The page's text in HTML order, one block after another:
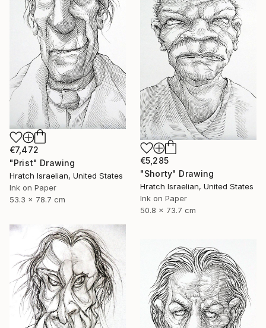
€7,472
"Prist" Drawing
Hratch Israelian, United States
Ink on Paper
53.3 x 78.7 cm
€5,285
"Shorty" Drawing
Hratch Israelian, United States
Ink on Paper
50.8 x 73.7 cm